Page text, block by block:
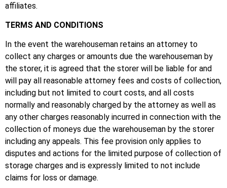
affiliates.
TERMS AND CONDITIONS
In the event the warehouseman retains an attorney to
collect any charges or amounts due the warehouseman by
the storer, it is agreed that the storer will be liable for and
will pay all reasonable attorney fees and costs of collection,
including but not limited to court costs, and all costs
normally and reasonably charged by the attorney as well as
any other charges reasonably incurred in connection with the
collection of moneys due the warehouseman by the storer
including any appeals. This fee provision only applies to
disputes and actions for the limited purpose of collection of
storage charges and is expressly limited to not include
claims for loss or damage.